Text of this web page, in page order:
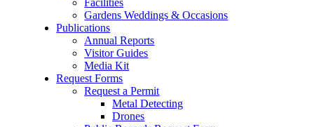
Facilities
Gardens Weddings & Occasions
Publications
Annual Reports
Visitor Guides
Media Kit
Request Forms
Request a Permit
Metal Detecting
Drones